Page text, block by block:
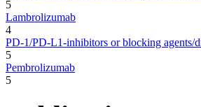
5
Lambrolizumab
4
PD-1/PD-L1-inhibitors or blocking agents/
5
Pembrolizumab
5